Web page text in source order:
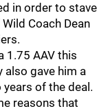
in order to stave
Coach Dean
1.75 AAV this
also gave him a
of the deal.
reasons that